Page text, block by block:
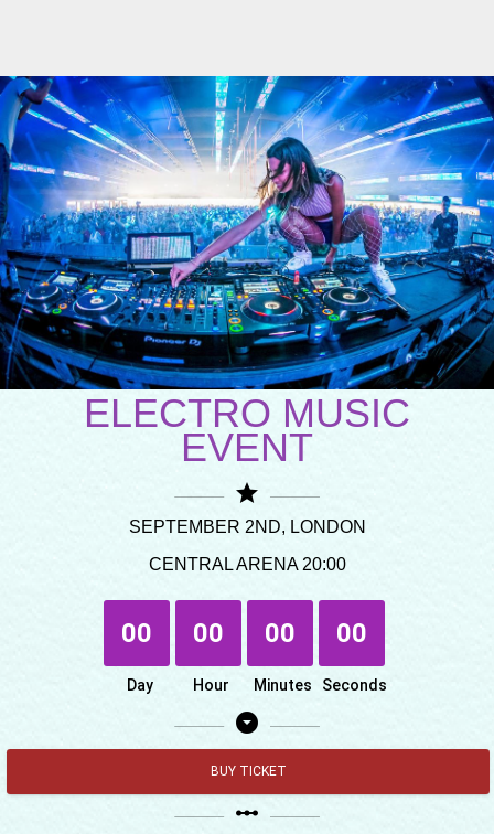
ELECTRO MUSIC
EVENT
star
SEPTEMBER 2ND, LONDON
CENTRAL ARENA 20:00
00 00 00 00
Day Hour Minutes Seconds
arrow_drop_down_circle
BUY TICKET
linear_scale